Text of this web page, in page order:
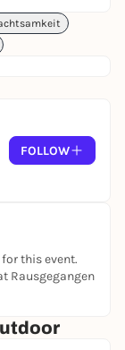
FOLLOW
this event.
Rausgegangen